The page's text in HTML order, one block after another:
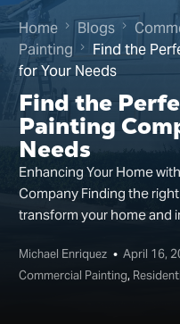
Home Blogs
Painting
Find the
for Your Needs
Find the
Painting
Needs
Enhancing Your Home
Company Finding the
transform your home and
Michael Enriquez
April 16,
Commercial Painting,